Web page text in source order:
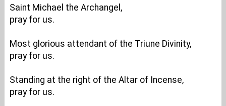
Saint Michael the Archangel,
pray for us.
Most glorious attendant of the Triune Divinity,
pray for us.
Standing at the right of the Altar of Incense,
pray for us.